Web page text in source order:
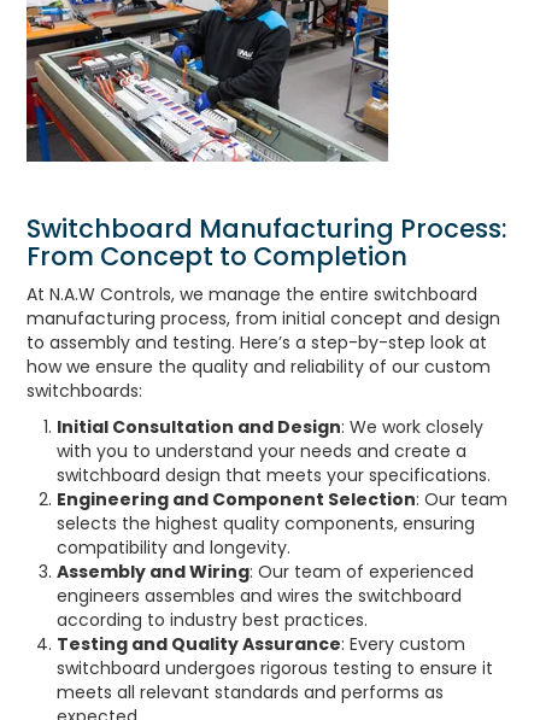
Switchboard Manufacturing Process:
From Concept to Completion
At N.A.W Controls, we manage the entire switchboard
manufacturing process, from initial concept and design
to assembly and testing. Here’s a step-by-step look at
how we ensure the quality and reliability of our custom
switchboards:
Initial Consultation and Design: We work closely
with you to understand your needs and create a
switchboard design that meets your specifications.
Engineering and Component Selection: Our team
selects the highest quality components, ensuring
compatibility and longevity.
Assembly and Wiring: Our team of experienced
engineers assembles and wires the switchboard
according to industry best practices.
Testing and Quality Assurance: Every custom
switchboard undergoes rigorous testing to ensure it
meets all relevant standards and performs as